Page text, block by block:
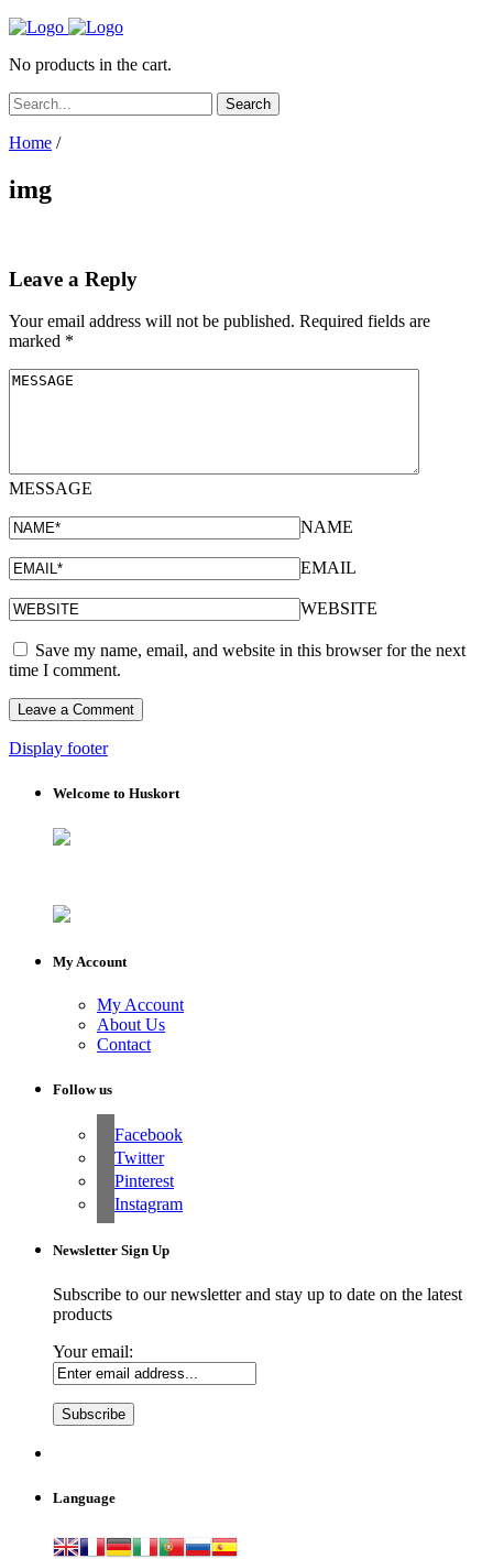
No products in the cart.
Home /
img
Leave a Reply
Your email address will not be published. Required fields are
marked *
MESSAGE
NAME
EMAIL
WEBSITE
Save my name, email, and website in this browser for the next
time I comment.
Display footer
Welcome to Huskort
My Account
My Account
About Us
Contact
Follow us
Facebook
Twitter
Pinterest
Instagram
Newsletter Sign Up
Subscribe to our newsletter and stay up to date on the latest
products
Your email:
Language